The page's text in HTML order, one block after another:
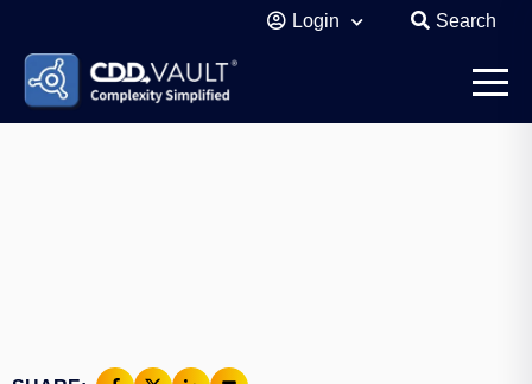
Login Search